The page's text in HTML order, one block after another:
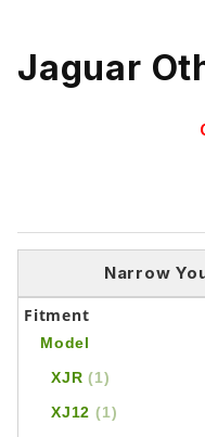
Jaguar
Narrow
Fitment
Model
XJR(1)
XJ12 (1)